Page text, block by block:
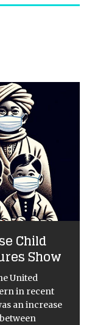
Child
Show
United
in recent
an increase